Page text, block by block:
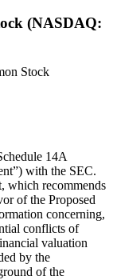
(NASDAQ:
Stock
14A
with the SEC.
which recommends
of the Proposed
concerning,
conflicts of
valuation
by the
of the